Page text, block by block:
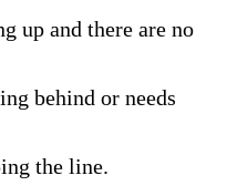
up and there are no
behind or needs
the line.